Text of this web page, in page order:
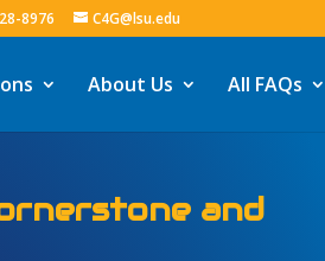
8976 C4G@lsu.edu
About Us All FAQs
Reference
for the Future!